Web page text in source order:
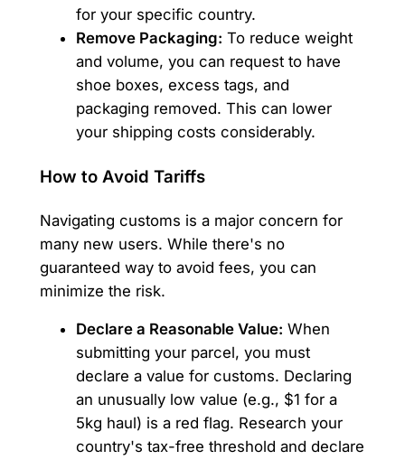
for your specific country.
Remove Packaging: To reduce weight
and volume, you can request to have
shoe boxes, excess tags, and
packaging removed. This can lower
your shipping costs considerably.
How to Avoid Tariffs
Navigating customs is a major concern for
many new users. While there's no
guaranteed way to avoid fees, you can
minimize the risk.
Declare a Reasonable Value: When
submitting your parcel, you must
declare a value for customs. Declaring
an unusually low value (e.g., $1 for a
5kg haul) is a red flag. Research your
country's tax-free threshold and declare